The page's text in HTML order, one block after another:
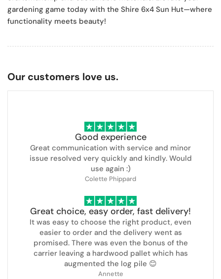
gardening game today with the Shire 6x4 Sun Hut—where
functionality meets beauty!
Our customers love us.
Good experience
Great communication with service and minor
issue resolved very quickly and kindly. Would
use again :)
Colette Phippard
Great choice, easy order, fast delivery!
It was easy to choose the right product, even
easier to order and the delivery went as
promised. There was even the bonus of the
carrier leaving a hardwood pallet which has
augmented the log pile 😊
Annette